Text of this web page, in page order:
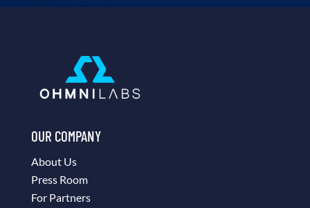
OUR COMPANY
About Us
Press Room
For Partners